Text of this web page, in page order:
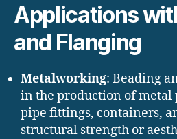
Applications
and Flanging
Metalworking: Beading
in the production of metal
pipe fittings, containers,
structural strength or